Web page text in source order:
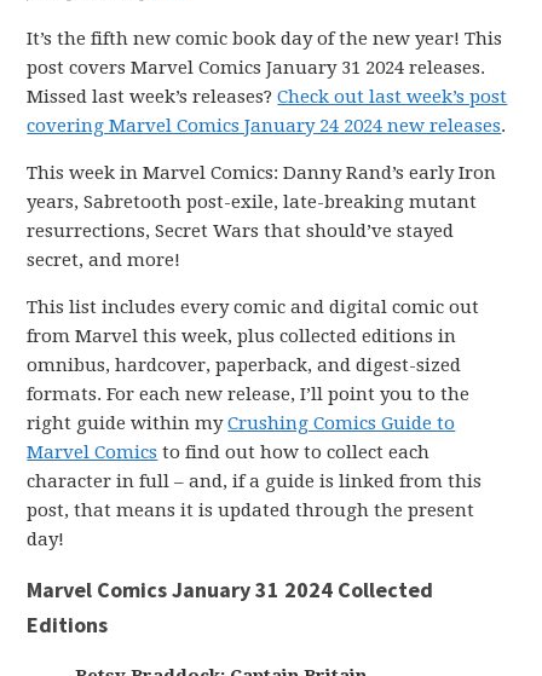
It’s the fifth new comic book day of the new year! This
post covers Marvel Comics January 31 2024 releases.
Missed last week’s releases?Check out last week’s post
covering Marvel Comics January 24 2024 new releases.
This week in Marvel Comics: Danny Rand’s early Iron
years, Sabretooth post-exile, late-breaking mutant
resurrections, Secret Wars that should’ve stayed
secret, and more!
This list includes every comic and digital comic out
from Marvel this week, plus collected editions in
omnibus, hardcover, paperback, and digest-sized
formats. For each new release, I’ll point you to the
right guide within myCrushing Comics Guide to
Marvel Comics to find out how to collect each
character in full – and, if a guide is linked from this
post, that means it is updated through the present
day!
Marvel Comics January 31 2024 Collected
Editions